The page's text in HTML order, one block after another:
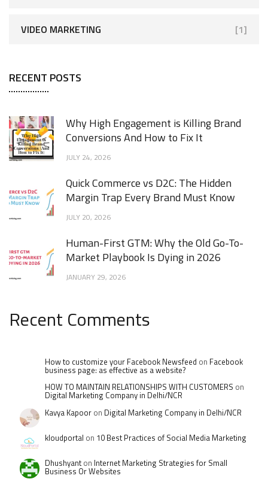
VIDEO MARKETING [1]
RECENT POSTS
Why High Engagement is Killing Brand
Conversions And How to Fix It
JULY 24, 2026
Quick Commerce vs D2C: The Hidden
Margin Trap Every Brand Must Know
JULY 20, 2026
Human-First GTM: Why the Old Go-To-
Market Playbook Is Dying in 2026
JANUARY 29, 2026
Recent Comments
How to customize your Facebook Newsfeed on Facebook
business page: as effective as a website?
HOW TO MAINTAIN RELATIONSHIPS WITH CUSTOMERS on
Digital Marketing Company in Delhi/NCR
Kavya Kapoor on Digital Marketing Company in Delhi/NCR
kloudportal on 10 Best Practices of Social Media Marketing
Dhushyanton Internet Marketing Strategies for Small
Business Or Websites